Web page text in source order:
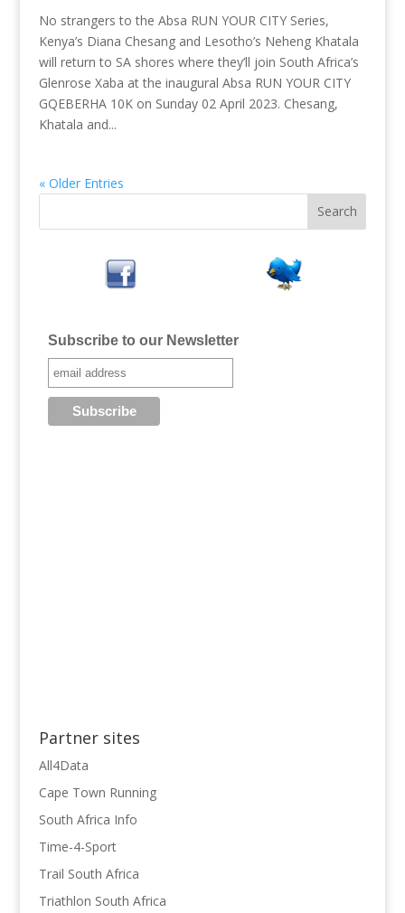
No strangers to the Absa RUN YOUR CITY Series,
Kenya’s Diana Chesang and Lesotho’s Neheng Khatala
will return to SA shores where they’ll join South Africa’s
Glenrose Xaba at the inaugural Absa RUN YOUR CITY
GQEBERHA 10K on Sunday 02 April 2023. Chesang,
Khatala and...
« Older Entries
Subscribe to our Newsletter
Partner sites
All4Data
Cape Town Running
South Africa Info
Time-4-Sport
Trail South Africa
Triathlon South Africa